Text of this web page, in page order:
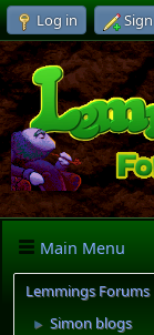
Log in
Main Menu
Lemmings Forums
► Simon blogs